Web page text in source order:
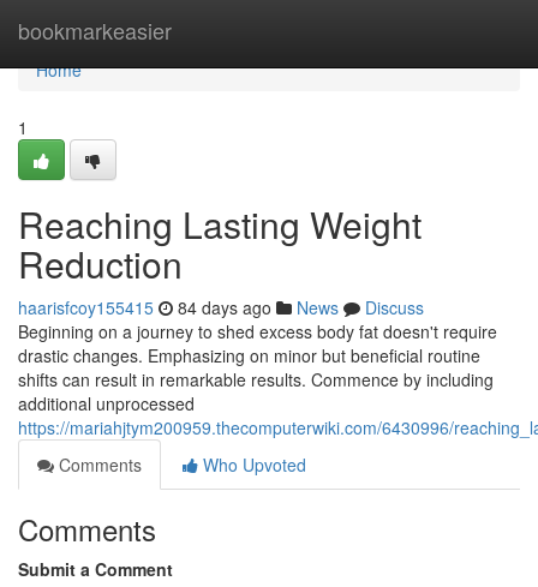
bookmarkeasier
Home
Home
1
Reaching Lasting Weight
Reduction
haarisfcoy155415 84 days ago News
Discuss
Beginning on a journey to shed excess body fat doesn't require
drastic changes. Emphasizing on minor but beneficial routine
shifts can result in remarkable results. Commence by including
additional unprocessed
https://mariahjtym200959.thecomputerwiki.com/6430996/
Comments
Who Upvoted
Comments
Submit a Comment